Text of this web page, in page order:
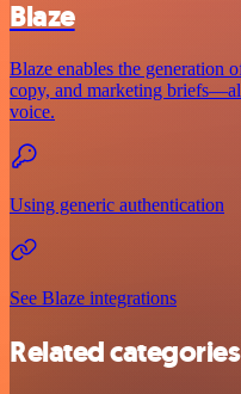
Blaze
Blaze enables the generation
copy, and marketing
voice.
Using generic authentication
See Blaze integrations
Related categories